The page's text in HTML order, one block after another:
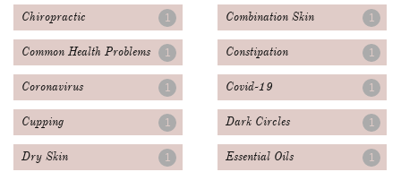
Chiropractic 1 Combination Skin 1
Common Health Problems 1 Constipation 1
Coronavirus 1 Covid-19 1
Cupping 1 Dark Circles 1
Dry Skin 1 Essential Oils 1